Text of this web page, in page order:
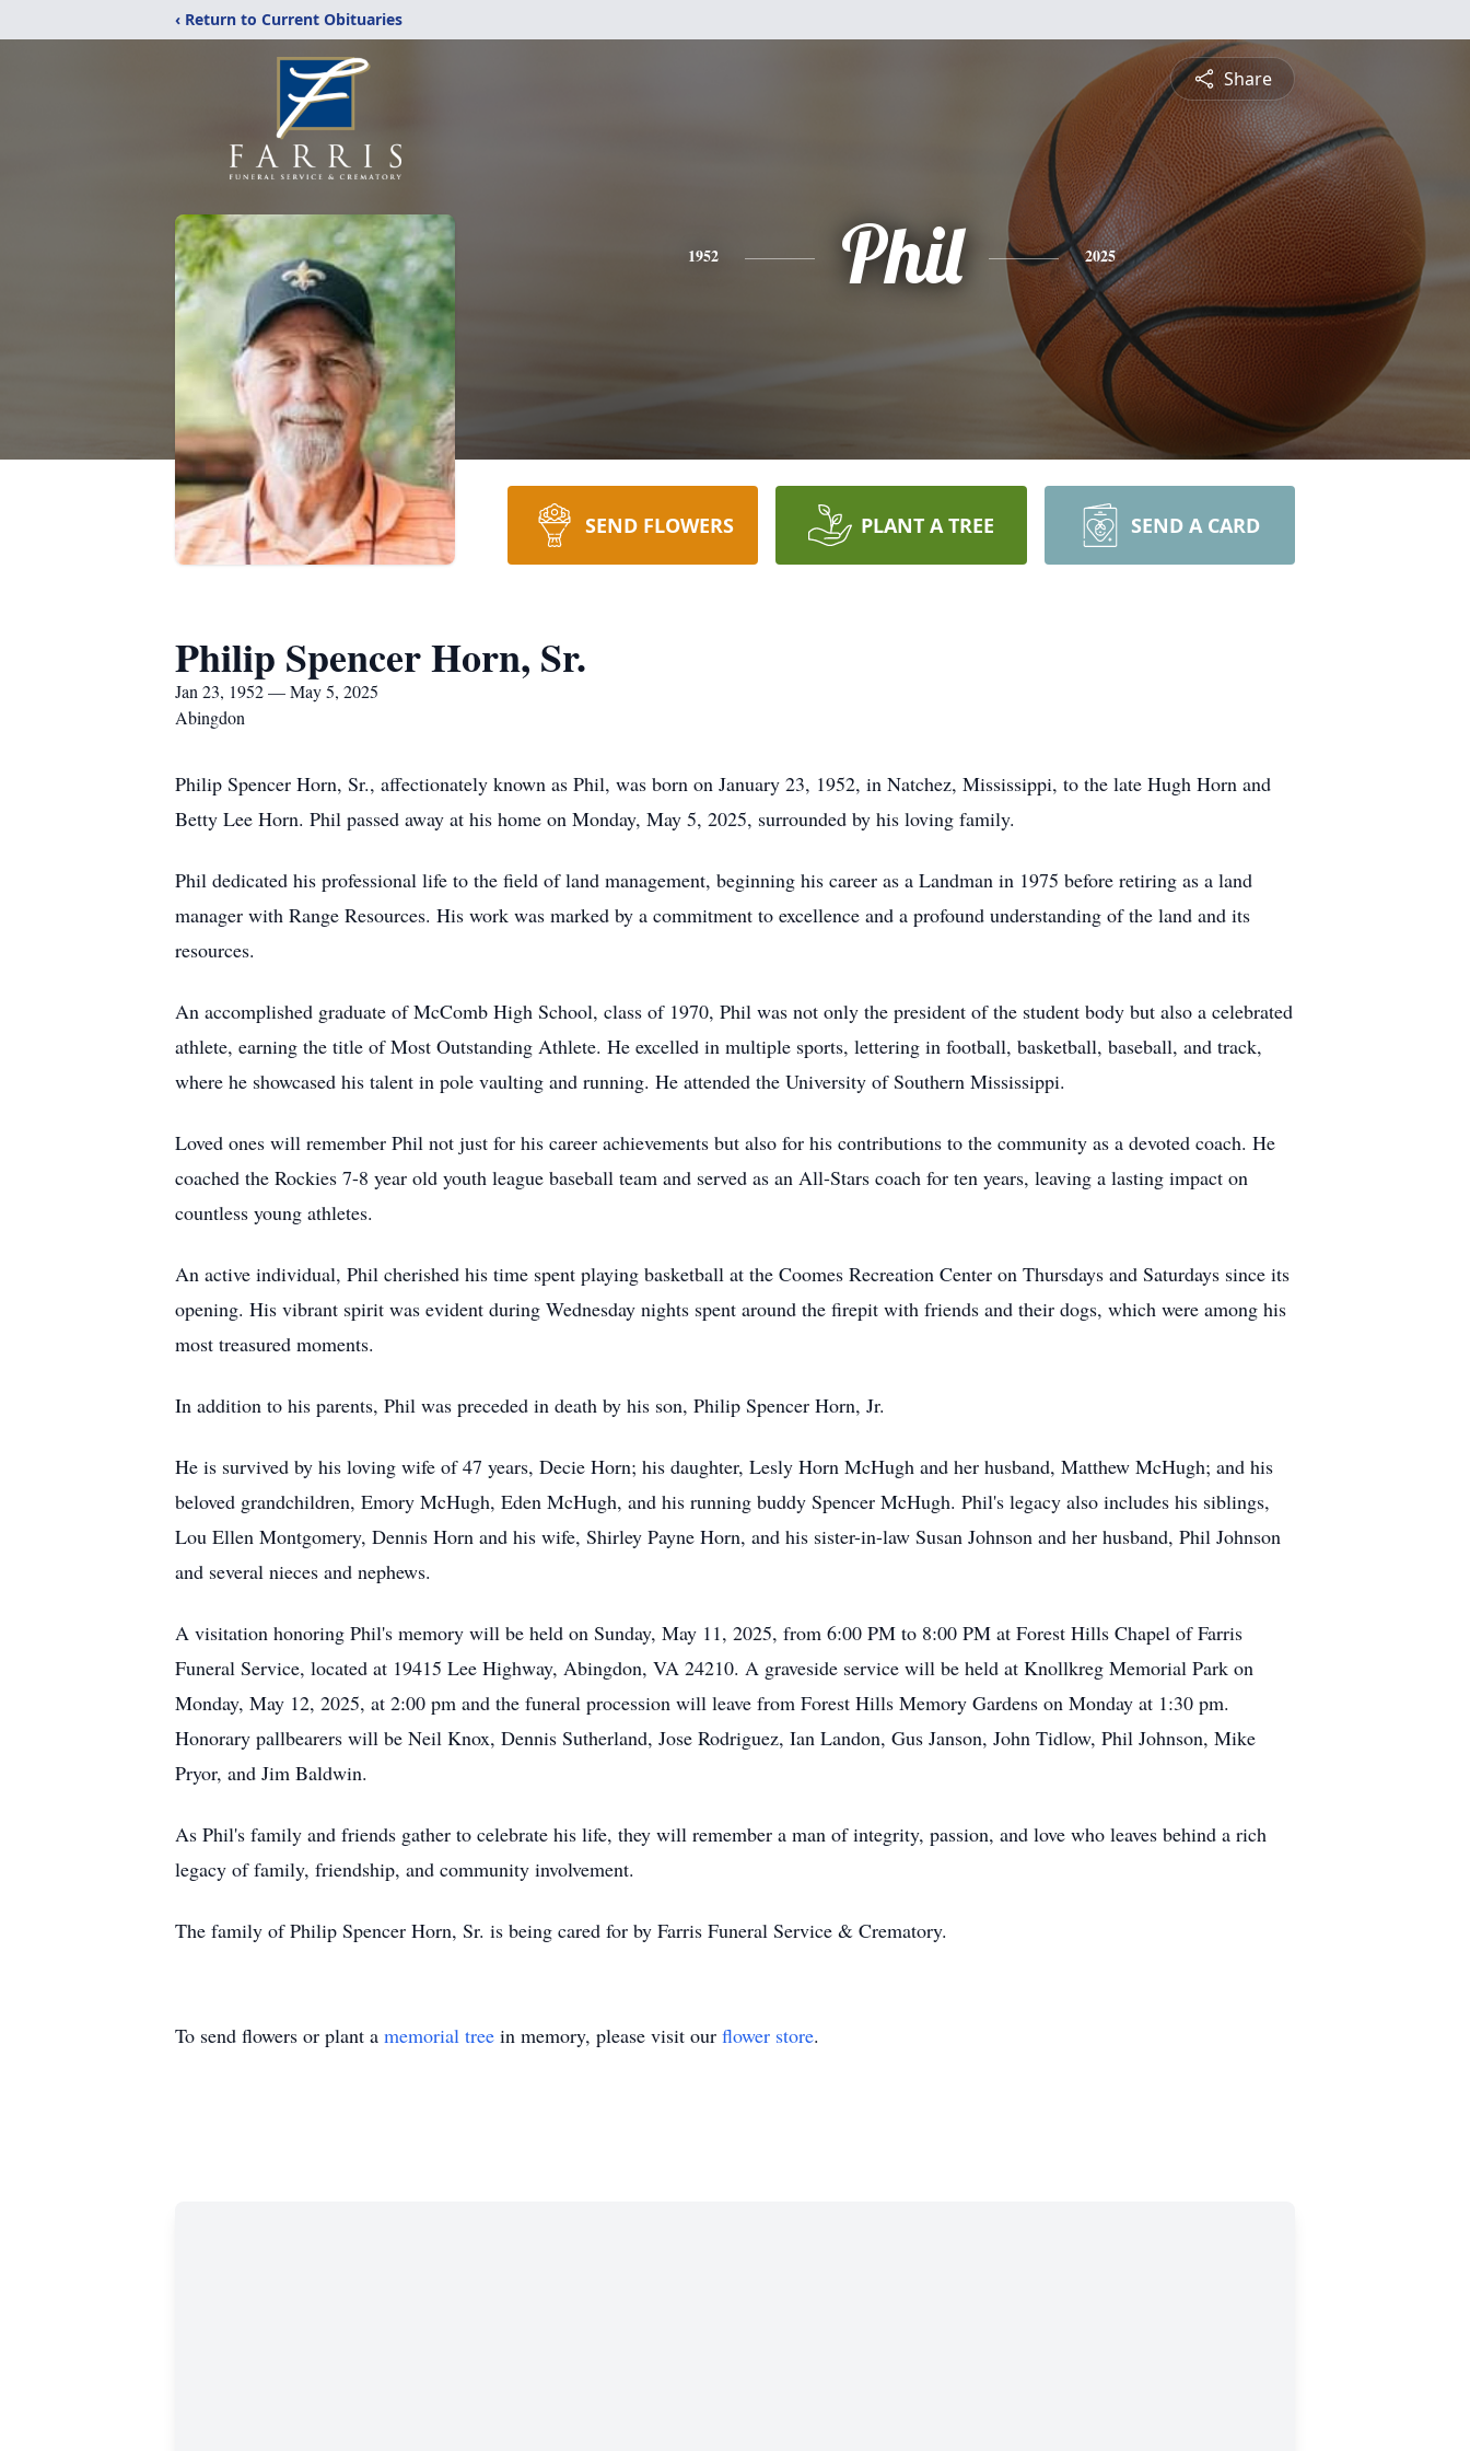
‹ Return to Current Obituaries
Share
1952 Phil 2025
SEND FLOWERS PLANT A TREE SEND A CARD
Philip Spencer Horn, Sr.
Jan 23, 1952 — May 5, 2025
Abingdon
Philip Spencer Horn, Sr., affectionately known as Phil, was born on January 23, 1952, in Natchez, Mississippi, to the late Hugh Horn and
Betty Lee Horn. Phil passed away at his home on Monday, May 5, 2025, surrounded by his loving family.
Phil dedicated his professional life to the field of land management, beginning his career as a Landman in 1975 before retiring as a land
manager with Range Resources. His work was marked by a commitment to excellence and a profound understanding of the land and its
resources.
An accomplished graduate of McComb High School, class of 1970, Phil was not only the president of the student body but also a celebrated
athlete, earning the title of Most Outstanding Athlete. He excelled in multiple sports, lettering in football, basketball, baseball, and track,
where he showcased his talent in pole vaulting and running. He attended the University of Southern Mississippi.
Loved ones will remember Phil not just for his career achievements but also for his contributions to the community as a devoted coach. He
coached the Rockies 7-8 year old youth league baseball team and served as an All-Stars coach for ten years, leaving a lasting impact on
countless young athletes.
An active individual, Phil cherished his time spent playing basketball at the Coomes Recreation Center on Thursdays and Saturdays since its
opening. His vibrant spirit was evident during Wednesday nights spent around the firepit with friends and their dogs, which were among his
most treasured moments.
In addition to his parents, Phil was preceded in death by his son, Philip Spencer Horn, Jr.
He is survived by his loving wife of 47 years, Decie Horn; his daughter, Lesly Horn McHugh and her husband, Matthew McHugh; and his
beloved grandchildren, Emory McHugh, Eden McHugh, and his running buddy Spencer McHugh. Phil's legacy also includes his siblings,
Lou Ellen Montgomery, Dennis Horn and his wife, Shirley Payne Horn, and his sister-in-law Susan Johnson and her husband, Phil Johnson
and several nieces and nephews.
A visitation honoring Phil's memory will be held on Sunday, May 11, 2025, from 6:00 PM to 8:00 PM at Forest Hills Chapel of Farris
Funeral Service, located at 19415 Lee Highway, Abingdon, VA 24210. A graveside service will be held at Knollkreg Memorial Park on
Monday, May 12, 2025, at 2:00 pm and the funeral procession will leave from Forest Hills Memory Gardens on Monday at 1:30 pm.
Honorary pallbearers will be Neil Knox, Dennis Sutherland, Jose Rodriguez, Ian Landon, Gus Janson, John Tidlow, Phil Johnson, Mike
Pryor, and Jim Baldwin.
As Phil's family and friends gather to celebrate his life, they will remember a man of integrity, passion, and love who leaves behind a rich
legacy of family, friendship, and community involvement.
The family of Philip Spencer Horn, Sr. is being cared for by Farris Funeral Service & Crematory.
To send flowers or plant a memorial tree in memory, please visit our flower store.